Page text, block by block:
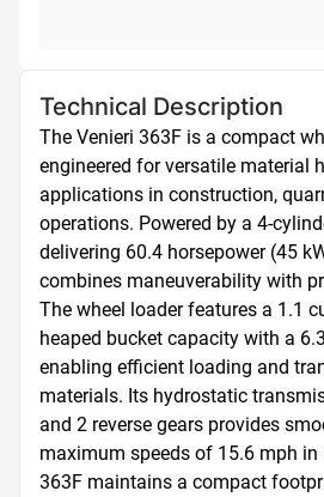
Technical Description
The Venieri 363F is a compact
engineered for versatile material
applications in construction,
operations. Powered by a 4-
delivering 60.4 horsepower (45
combines maneuverability with
The wheel loader features a 1.1
heaped bucket capacity with a
enabling efficient loading and
materials. Its hydrostatic
and 2 reverse gears provides
maximum speeds of 15.6 mph
363F maintains a compact